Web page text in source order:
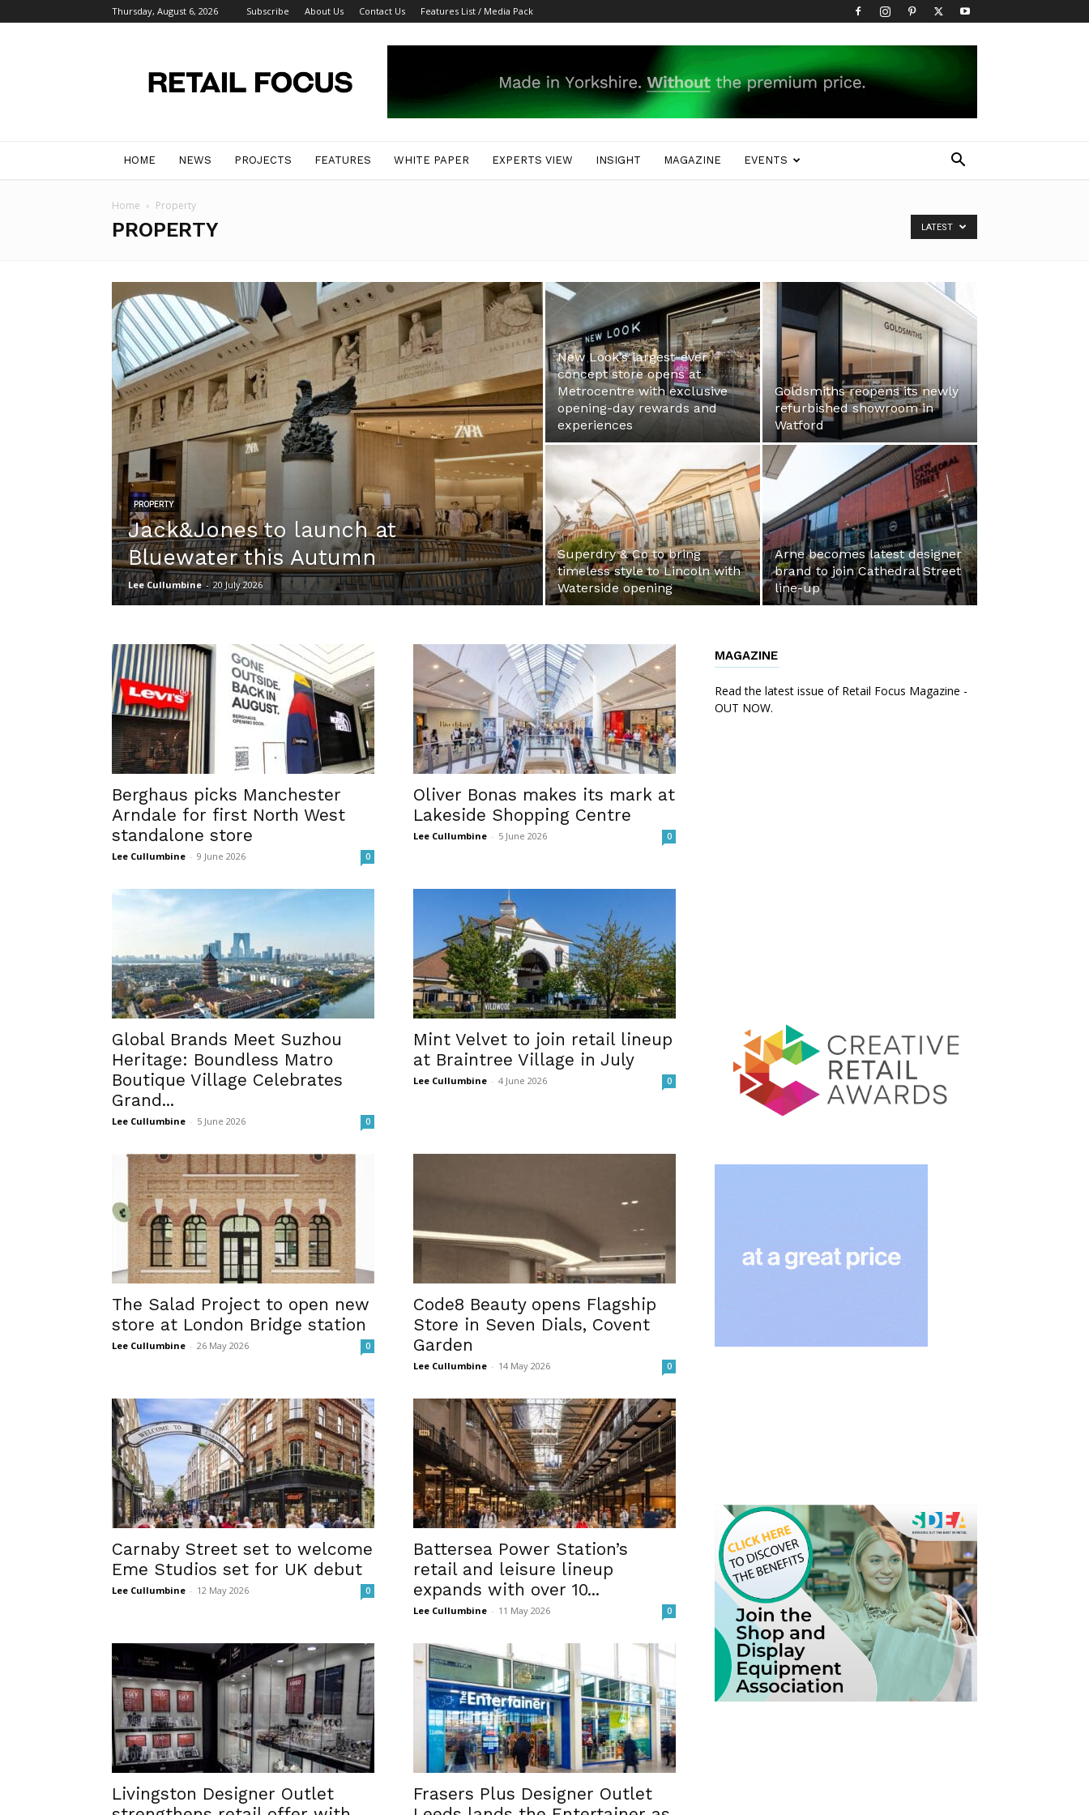
Thursday, August 6, 2026 Subscribe About Us Contact Us Features List / Media Pack
Focus
Magazine
HOME NEWS PROJECTS FEATURES WHITE PAPER EXPERTS VIEW INSIGHT MAGAZINE EVENTS
Home Property
PROPERTY LATEST
PROPERTY
Jack&Jones to launch at
Bluewater this Autumn
Lee Cullumbine - 20 July 2026
New Look’s largest-ever
concept store opens at
Metrocentre with exclusive
opening-day rewards and
experiences
Goldsmiths reopens its newly
refurbished showroom in
Watford
Superdry & Co to bring
timeless style to Lincoln with
Waterside opening
Arne becomes latest designer
brand to join Cathedral Street
line-up
Berghaus picks Manchester
Arndale for first North West
standalone store
Lee Cullumbine - 9 June 2026 0
Oliver Bonas makes its mark at
Lakeside Shopping Centre
Lee Cullumbine - 5 June 2026 0
Global Brands Meet Suzhou
Heritage: Boundless Matro
Boutique Village Celebrates
Grand...
Lee Cullumbine - 5 June 2026 0
Mint Velvet to join retail lineup
at Braintree Village in July
Lee Cullumbine - 4 June 2026 0
The Salad Project to open new
store at London Bridge station
Lee Cullumbine - 26 May 2026 0
Code8 Beauty opens Flagship
Store in Seven Dials, Covent
Garden
Lee Cullumbine - 14 May 2026 0
Carnaby Street set to welcome
Eme Studios set for UK debut
Lee Cullumbine - 12 May 2026 0
Battersea Power Station’s
retail and leisure lineup
expands with over 10...
Lee Cullumbine - 11 May 2026 0
Livingston Designer Outlet
Frasers Plus Designer Outlet
MAGAZINE
Read the latest issue of Retail Focus Magazine -
OUT NOW.